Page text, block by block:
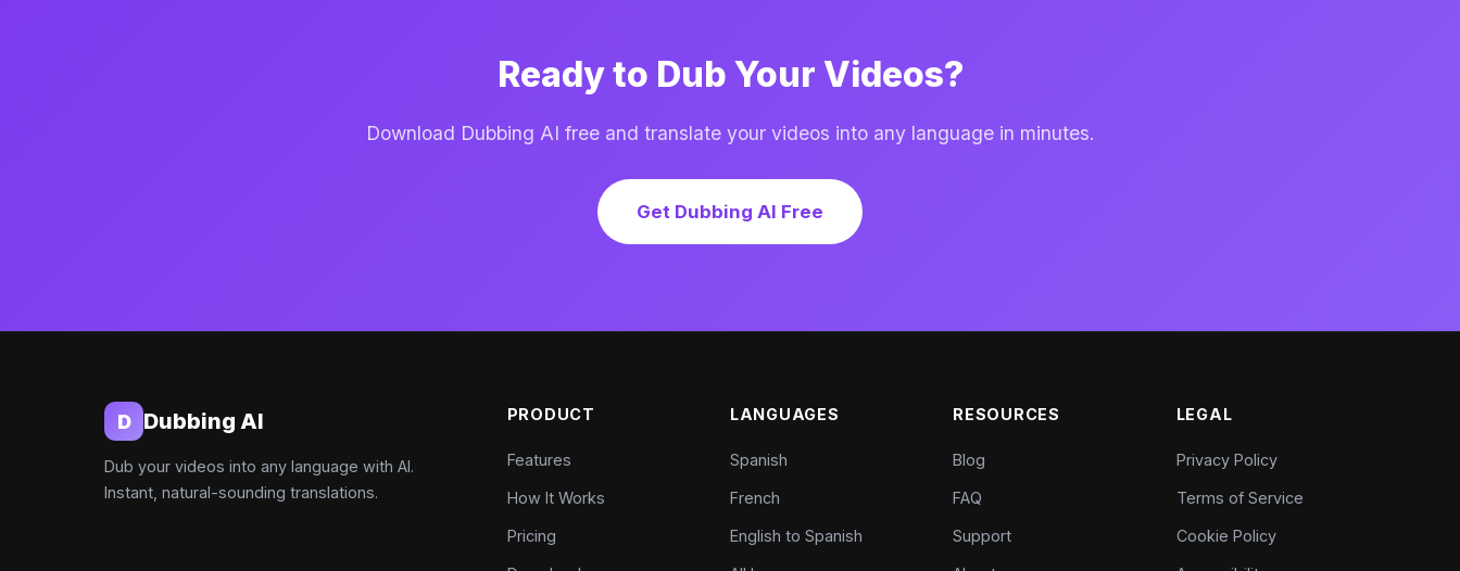
Ready to Dub Your Videos?
Download Dubbing AI free and translate your videos into any language in minutes.
Get Dubbing AI Free
D Dubbing AI
Dub your videos into any language with AI.
Instant, natural-sounding translations.
PRODUCT
Features
How It Works
Pricing
LANGUAGES
Spanish
French
English to Spanish
RESOURCES
Blog
FAQ
Support
LEGAL
Privacy Policy
Terms of Service
Cookie Policy